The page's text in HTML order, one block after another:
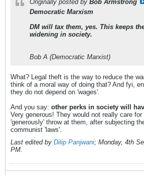
Originally posted by Bob Armstrong
Democratic Marxism
DM will tax them, yes. This keeps
widening in society.
Bob A (Democratic Marxist)
What? Legal theft is the way to reduce the
think of a moral way of doing that? And fyi,
they do not depend on 'wages'.
And you say: other perks in society will
Very generous! They would not really care
'generously' throw at them, after subjecting
communist 'laws'.
Last edited by Dilip Panjwani; Monday, 4th
PM.